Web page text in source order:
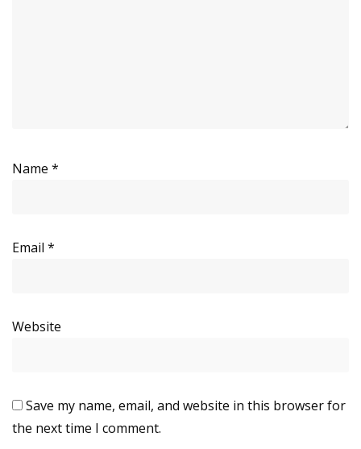
Name *
Email *
Website
Save my name, email, and website in this browser for
the next time I comment.